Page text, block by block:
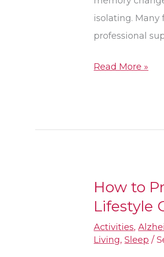
isolating. Many
professional
Read More »
How to
Lifestyle
Activities,
Living,Sleep /
How
to
Prevent
Cognitive